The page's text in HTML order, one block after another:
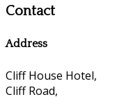
Contact
Address
Cliff House Hotel,
Cliff Road,